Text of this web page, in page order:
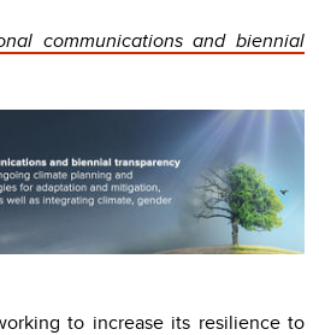
communications and biennial
to increase its resilience to